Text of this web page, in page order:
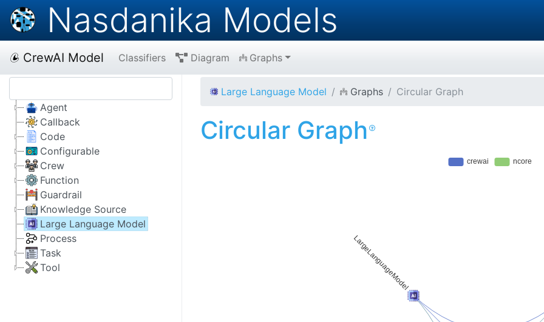
Nasdanika Models
CrewAI Model Classifiers Diagram Graphs
Agent
Callback
Code
Configurable
Crew
Function
Guardrail
Knowledge Source
Large Language Model
Process
Task
Tool
Large Language Model Graphs Circular Graph
Circular Graph